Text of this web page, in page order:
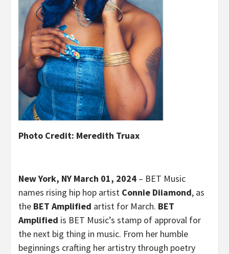
Photo Credit: Meredith Truax
New York, NY March 01, 2024 – BET Music
names rising hip hop artist Connie Diiamond, as
the BET Amplified artist for March. BET
Amplified is BET Music’s stamp of approval for
the next big thing in music. From her humble
beginnings crafting her artistry through poetry